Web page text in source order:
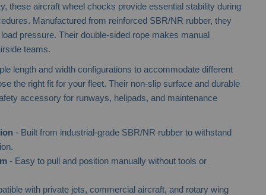
these aircraft wheel chocks provide essential stability during
Manufactured from reinforced SBR/NR rubber, they
pressure. Their double-sided rope makes manual
teams.
length and width configurations to accommodate different
the right fit for your fleet. Their non-slip surface and durable
accessory for runways, helipads, and maintenance
- Built from industrial-grade SBR/NR rubber to withstand
- Easy to pull and position manually without tools or
with private jets, commercial aircraft, and rotary wing